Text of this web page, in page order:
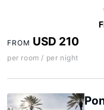
FROM USD 210
per room / per night